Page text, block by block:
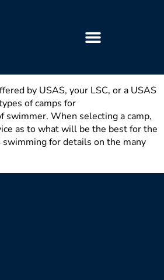
by USA­S, your LSC, or a USA­S
of camps for
swimmer. When selecting a camp,
as to what will be the best for the
for details on the many